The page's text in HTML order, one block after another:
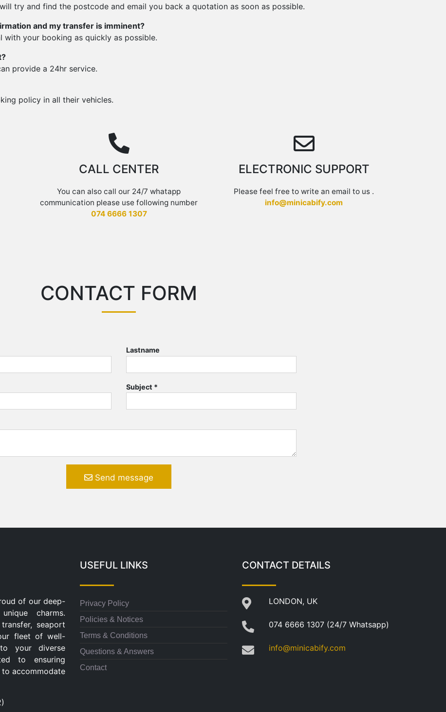
try and find the postcode and email you back a quotation as soon as possible.
and my transfer is imminent?
with your booking as quickly as possible.
provide a 24hr service.
policy in all their vehicles.
CALL CENTER
You can also call our 24/7 whatapp
communication please use following number
074 6666 1307
ELECTRONIC SUPPORT
Please feel free to write an email to us .
info@minicabify.com
CONTACT FORM
Lastname
Subject *
Send message
of our deep-
charms.
seaport
fleet of well-
your diverse
to ensuring
accommodate
USEFUL LINKS
Privacy Policy
Policies & Notices
Terms & Conditions
Questions & Answers
Contact
CONTACT DETAILS
LONDON, UK
074 6666 1307 (24/7 Whatsapp)
info@minicabify.com